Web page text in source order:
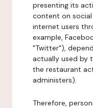
presenting its
content on
internet users
example,
"Twitter"),
actually used by
the restaurant
administers).
Therefore,